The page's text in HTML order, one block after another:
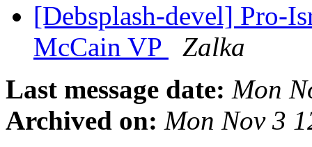
[Debsplash-devel] Pro-
McCain VP
Zalka
Last message date: Mon
Archived on: Mon Nov 3